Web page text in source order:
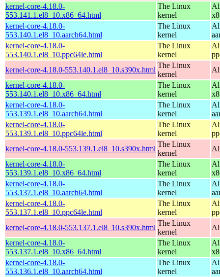
kernel-core-4.18.0-
553.141.1.el8_10.x86_64.html
The Linux
kernel
kernel-core-4.18.0-
553.140.1.el8_10.aarch64.html
The Linux
kernel
kernel-core-4.18.0-
553.140.1.el8_10.ppc64le.html
The Linux
kernel
kernel-core-4.18.0-553.140.1.el8_10.s390x.html
The Linux
kernel
kernel-core-4.18.0-
553.140.1.el8_10.x86_64.html
The Linux
kernel
kernel-core-4.18.0-
553.139.1.el8_10.aarch64.html
The Linux
kernel
kernel-core-4.18.0-
553.139.1.el8_10.ppc64le.html
The Linux
kernel
kernel-core-4.18.0-553.139.1.el8_10.s390x.html
The Linux
kernel
kernel-core-4.18.0-
553.139.1.el8_10.x86_64.html
The Linux
kernel
kernel-core-4.18.0-
553.137.1.el8_10.aarch64.html
The Linux
kernel
kernel-core-4.18.0-
553.137.1.el8_10.ppc64le.html
The Linux
kernel
kernel-core-4.18.0-553.137.1.el8_10.s390x.html
The Linux
kernel
kernel-core-4.18.0-
553.137.1.el8_10.x86_64.html
The Linux
kernel
kernel-core-4.18.0-
553.136.1.el8_10.aarch64.html
The Linux
kernel